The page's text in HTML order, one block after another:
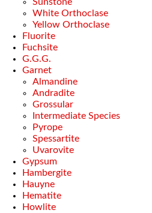
White Orthoclase
Yellow Orthoclase
Fluorite
Fuchsite
G.G.G.
Garnet
Almandine
Andradite
Grossular
Intermediate Species
Pyrope
Spessartite
Uvarovite
Gypsum
Hambergite
Hauyne
Hematite
Howlite